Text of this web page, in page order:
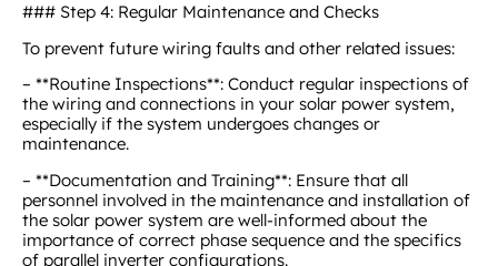
### Step 4: Regular Maintenance and Checks
To prevent future wiring faults and other related issues:
– **Routine Inspections**: Conduct regular inspections of
the wiring and connections in your solar power system,
especially if the system undergoes changes or
maintenance.
– **Documentation and Training**: Ensure that all
personnel involved in the maintenance and installation of
the solar power system are well-informed about the
importance of correct phase sequence and the specifics
of parallel inverter configurations.